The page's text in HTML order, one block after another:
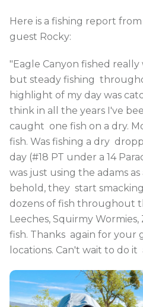
Here is a fishing report
guest Rocky:
"Eagle Canyon fished
but steady fishing
highlight of my day was
think in all the years I've
caught one fish on a dry.
fish. Was fishing a dry
day (#18 PT under a 14
was just using the adams
behold, they start
dozens of fish throughout
Leeches, Squirmy
fish. Thanks again for your
locations. Can't wait to do it